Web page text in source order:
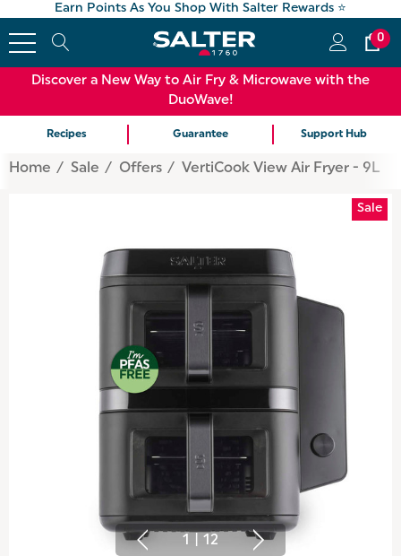
Earn Points As You Shop With Salter Rewards ⭐
0
Discover a New Way to Air Fry & Microwave with the
DuoWave!
Recipes Guarantee Support Hub
Home Sale Offers VertiCook View Air Fryer - 9L
Sale
1 12